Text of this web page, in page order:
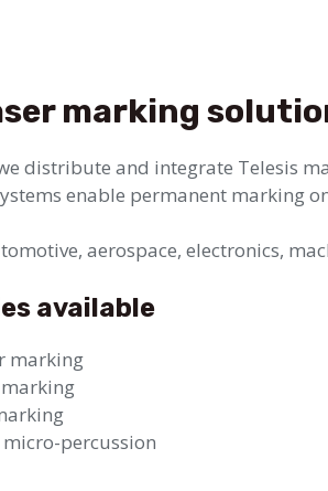
marking
distribute and integrate Telesis
enable permanent marking
aerospace, electronics,
available
marking
marking
percussion